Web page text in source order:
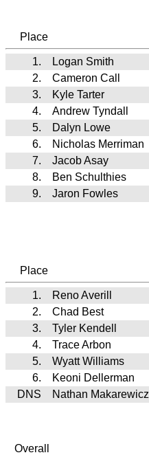
Place
1. Logan Smith
2.
Cameron Call
3.
Kyle Tarter
4.
Andrew Tyndall
5.
Dalyn Lowe
6.
Nicholas Merriman
7.
Jacob Asay
8.
Ben Schulthies
9.
Jaron Fowles
Place
1. Reno Averill
2.
Chad Best
3.
Tyler Kendell
4.
Trace Arbon
5.
Wyatt Williams
6.
Keoni Dellerman
DNS
Nathan Makarewicz
Overall